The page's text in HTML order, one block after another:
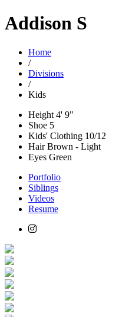
Addison S
Home
/
Divisions
/
Kids
Height 4' 9"
Shoe 5
Kids' Clothing 10/12
HairBrown - Light
Eyes Green
Portfolio
Siblings
Videos
Resume